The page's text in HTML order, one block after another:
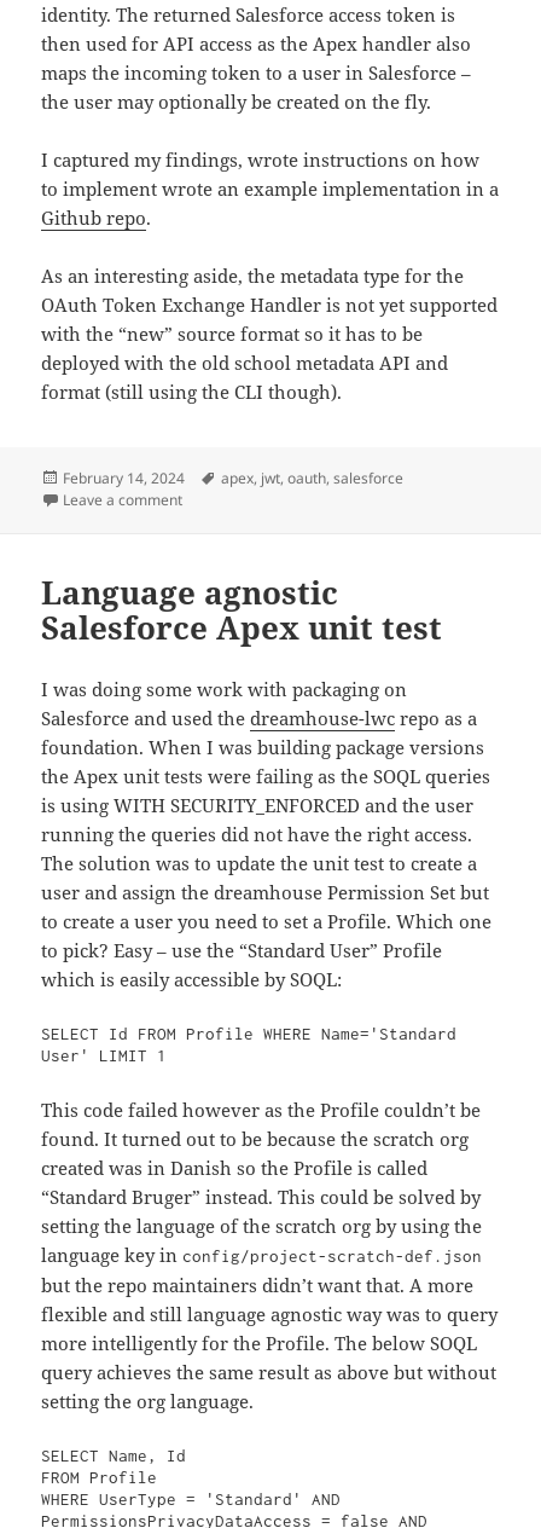
identity. The returned Salesforce access token is
then used for API access as the Apex handler also
maps the incoming token to a user in Salesforce –
the user may optionally be created on the fly.
I captured my findings, wrote instructions on how
to implement wrote an example implementation in a
Github repo.
As an interesting aside, the metadata type for the
OAuth Token Exchange Handler is not yet supported
with the “new” source format so it has to be
deployed with the old school metadata API and
format (still using the CLI though).
Posted
on
February 14, 2024 Tags
apex, jwt,oauth,salesforce
Leave a commenton Salesforce Token Exchange Flow
Language agnostic
Salesforce Apex unit test
I was doing some work with packaging on
Salesforce and used thedreamhouse-lwc repo as a
foundation. When I was building package versions
the Apex unit tests were failing as the SOQL queries
is using WITH SECURITY_ENFORCED and the user
running the queries did not have the right access.
The solution was to update the unit test to create a
user and assign the dreamhouse Permission Set but
to create a user you need to set a Profile. Which one
to pick? Easy – use the “Standard User” Profile
which is easily accessible by SOQL:
SELECT Id FROM Profile WHERE Name='Standard
User' LIMIT 1
This code failed however as the Profile couldn’t be
found. It turned out to be because the scratch org
created was in Danish so the Profile is called
“Standard Bruger” instead. This could be solved by
setting the language of the scratch org by using the
language key in config/project-scratch-def.json
but the repo maintainers didn’t want that. A more
flexible and still language agnostic way was to query
more intelligently for the Profile. The below SOQL
query achieves the same result as above but without
setting the org language.
SELECT Name, Id
FROM Profile
WHERE UserType = 'Standard' AND
PermissionsPrivacyDataAccess = false AND